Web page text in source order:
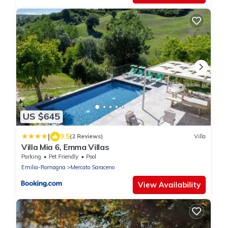
US $645
| 9.5(2 Reviews) Villa
Villa Mia 6, Emma Villas
Parking Pet Friendly
Pool
Emilia-Romagna
Mercato Saraceno
View Availability